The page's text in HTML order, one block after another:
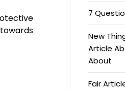
7
New
Article
About
Fair